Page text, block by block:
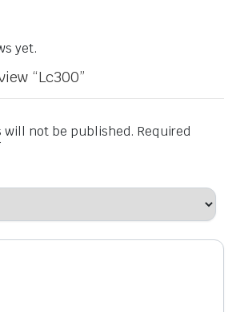
yet.
“Lc300”
will not be published. Required